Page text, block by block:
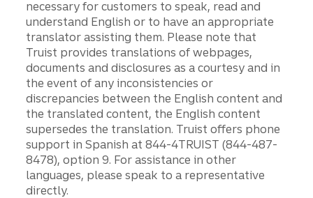
necessary for customers to speak, read and
understand English or to have an appropriate
translator assisting them. Please note that
Truist provides translations of webpages,
documents and disclosures as a courtesy and in
the event of any inconsistencies or
discrepancies between the English content and
the translated content, the English content
supersedes the translation. Truist offers phone
support in Spanish at 844-4TRUIST (844-487-
8478), option 9. For assistance in other
languages, please speak to a representative
directly.